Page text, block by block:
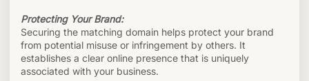
Protecting Your Brand:
Securing the matching domain helps protect your brand
from potential misuse or infringement by others. It
establishes a clear online presence that is uniquely
associated with your business.